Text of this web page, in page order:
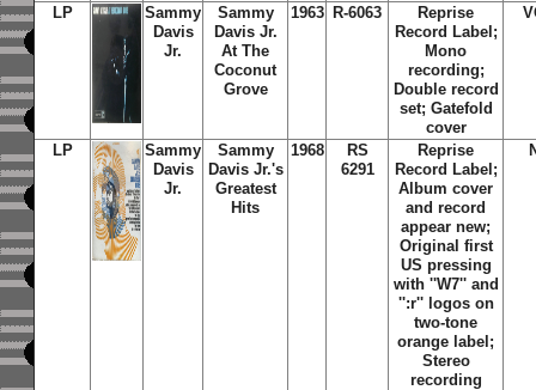
LP
Sammy
Davis
Jr.
Sammy
Davis Jr.
At The
Coconut
Grove
1963 R-6063
Reprise
Record Label;
Mono
recording;
Double record
set; Gatefold
cover
LP
Sammy
Davis
Jr.
Sammy
Davis Jr.'s
Greatest
Hits
1968
RS
6291
Reprise
Record Label;
Album cover
and record
appear new;
Original first
US pressing
with ''W7'' and
'':r'' logos on
two-tone
orange label;
Stereo
recording